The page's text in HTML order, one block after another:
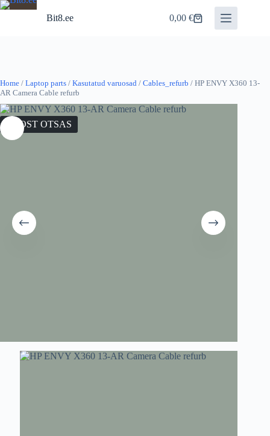
Skip
Bit8.ee
Shopping
0,00€
Home / Laptop parts / Kasutatud varuosad / Cables_refurb / HP ENVY X360 13-
AR Camera Cable refurb
LAOST OTSAS